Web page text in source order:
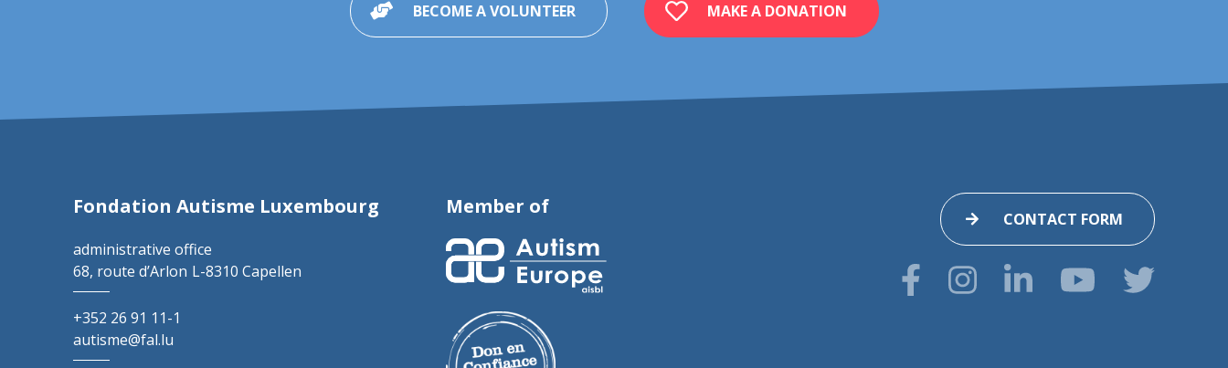
BECOME A VOLUNTEER MAKE A DONATION
Fondation Autisme Luxembourg
administrative office
68, route d’Arlon L-8310 Capellen
+352 26 91 11-1
autisme@fal.lu
Member of
CONTACT FORM